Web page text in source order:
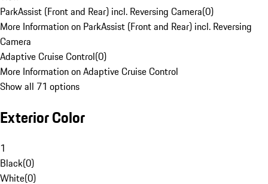
ParkAssist (Front and Rear) incl. Reversing Camera(0)
More Information on ParkAssist (Front and Rear) incl. Reversing
Camera
Adaptive Cruise Control(0)
More Information on Adaptive Cruise Control
Show all 71 options
Exterior Color
1
Black(0)
White(0)